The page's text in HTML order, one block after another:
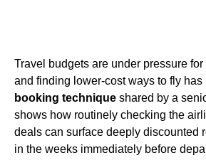
Travel budgets are under pressure
and finding lower-cost ways to fly has
booking technique shared by a
shows how routinely checking the
deals can surface deeply discounted
in the weeks immediately before